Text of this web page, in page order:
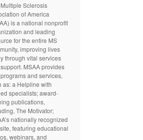
Sclerosis
of America
is a national nonprofit
and leading
for the entire MS
improving lives
through vital services
MSAA provides
and services,
as: a Helpline with
specialists; award-
publications,
The Motivator;
nationally recognized
featuring educational
webinars, and